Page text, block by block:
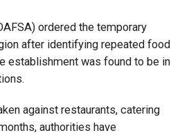
ordered the temporary
after identifying repeated food
establishment was found to be in
against restaurants, catering
authorities have